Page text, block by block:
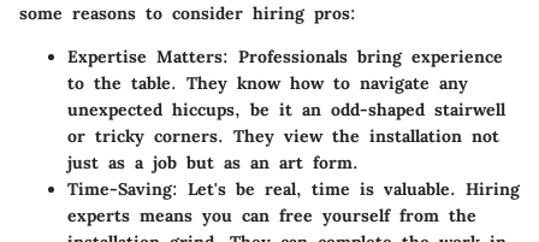
some reasons to consider hiring pros:
Expertise Matters: Professionals bring experience
to the table. They know how to navigate any
unexpected hiccups, be it an odd-shaped stairwell
or tricky corners. They view the installation not
just as a job but as an art form.
Time-Saving: Let's be real, time is valuable. Hiring
experts means you can free yourself from the